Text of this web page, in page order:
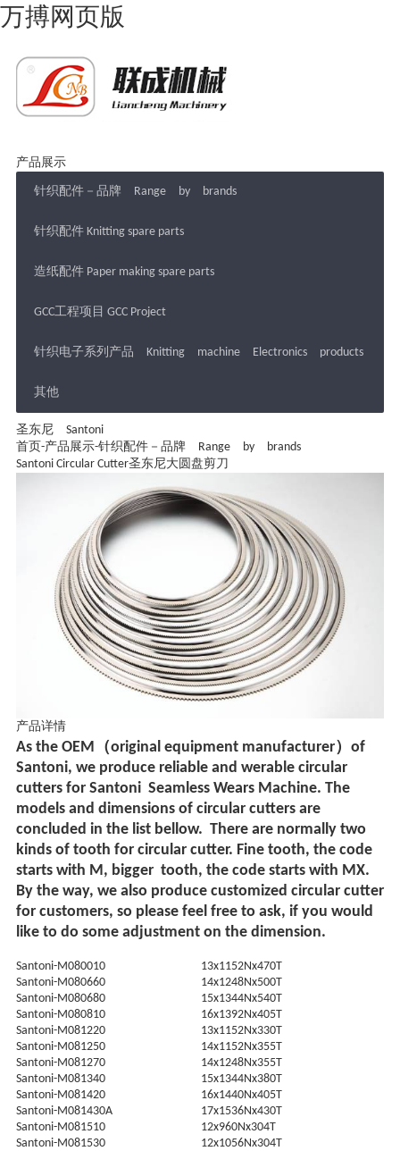
万搏网页版
产品展示
针织配件－品牌 Range by brands
针织配件 Knitting spare parts
造纸配件 Paper making spare parts
GCC工程项目 GCC Project
针织电子系列产品 Knitting machine Electronics products
其他
圣东尼 Santoni
首页-产品展示-针织配件－品牌 Range by brands
Santoni Circular Cutter圣东尼大圆盘剪刀
产品详情
As the OEM（original equipment manufacturer）of
Santoni, we produce reliable and werable circular
cutters for Santoni Seamless Wears Machine. The
models and dimensions of circular cutters are
concluded in the list bellow. There are normally two
kinds of tooth for circular cutter. Fine tooth, the code
starts with M, bigger tooth, the code starts with MX.
By the way, we also produce customized circular cutter
for customers, so please feel free to ask, if you would
like to do some adjustment on the dimension.
Santoni-M080010
13x1152Nx470T
Santoni-M080660
14x1248Nx500T
Santoni-M080680
15x1344Nx540T
Santoni-M080810
16x1392Nx405T
Santoni-M081220
13x1152Nx330T
Santoni-M081250
14x1152Nx355T
Santoni-M081270
14x1248Nx355T
Santoni-M081340
15x1344Nx380T
Santoni-M081420
16x1440Nx405T
Santoni-M081430A
17x1536Nx430T
Santoni-M081510
12x960Nx304T
Santoni-M081530
12x1056Nx304T